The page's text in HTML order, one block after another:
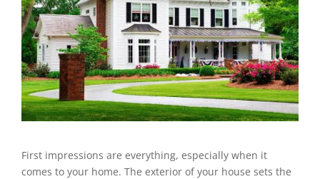
First impressions are everything, especially when it
comes to your home. The exterior of your house sets the